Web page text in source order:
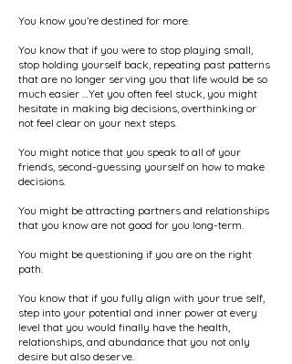
You know you’re destined for more.
You know that if you were to stop playing small,
stop holding yourself back, repeating past patterns
that are no longer serving you that life would be so
much easier …Yet you often feel stuck, you might
hesitate in making big decisions, overthinking or
not feel clear on your next steps.
You might notice that you speak to all of your
friends, second-guessing yourself on how to make
decisions.
You might be attracting partners and relationships
that you know are not good for you long-term.
You might be questioning if you are on the right
path.
You know that if you fully align with your true self,
step into your potential and inner power at every
level that you would finally have the health,
relationships, and abundance that you not only
desire but also deserve.